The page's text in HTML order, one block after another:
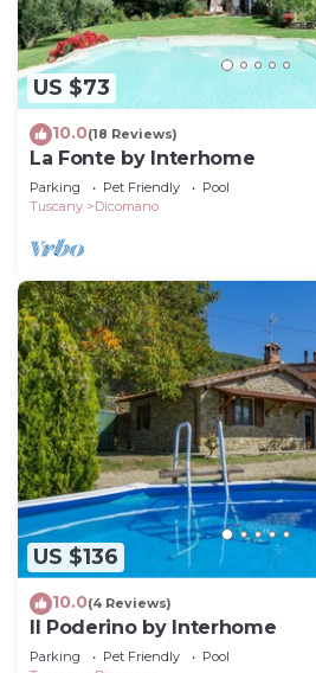
US $73
10.0(18 Reviews)
La Fonte by Interhome
Parking Pet Friendly
Pool
Tuscany
Dicomano
US $136
10.0(4 Reviews)
Il Poderino by Interhome
Parking Pet Friendly
Pool